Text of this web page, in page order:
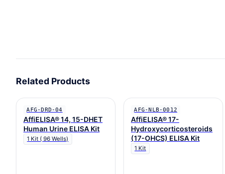
Related Products
AFG-DRD-04
AffiELISA® 14, 15-DHET
Human Urine ELISA Kit
1 Kit ( 96 Wells)
AFG-NLB-0012
AffiELISA® 17-
Hydroxycorticosteroids
(17-OHCS) ELISA Kit
1 Kit